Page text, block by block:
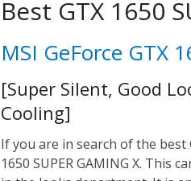
Best GTX 1650
MSI GeForce GTX
[Super Silent, Good
Cooling]
If you are in search of the best
1650 SUPER GAMING X.